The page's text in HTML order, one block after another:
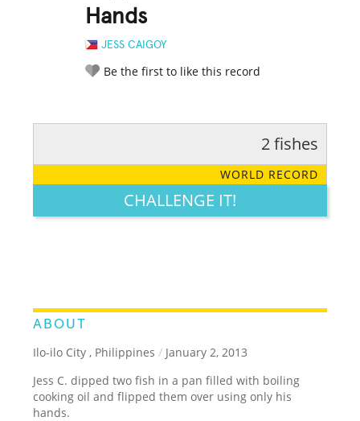
Hands
JESS CAIGOY
Be the first to like this record
LEGENDARY FUNNY CUTE CREATIVE
2 fishes
WORLD RECORD
CHALLENGE IT!
ABOUT
Ilo-ilo City , Philippines / January 2, 2013
Jess C. dipped two fish in a pan filled with boiling
cooking oil and flipped them over using only his
hands.